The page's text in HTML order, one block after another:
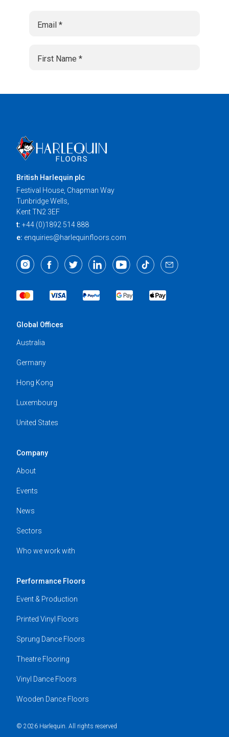
British Harlequin plc
Festival House, Chapman Way
Tunbridge Wells,
Kent TN2 3EF
t: +44 (0)1892 514 888
e: enquiries@harlequinfloors.com
Global Offices
Australia
Germany
Hong Kong
Luxembourg
United States
Company
About
Events
News
Sectors
Who we work with
Performance Floors
Event & Production
Printed Vinyl Floors
Sprung Dance Floors
Theatre Flooring
Vinyl Dance Floors
Wooden Dance Floors
© 2026 Harlequin. All rights reserved